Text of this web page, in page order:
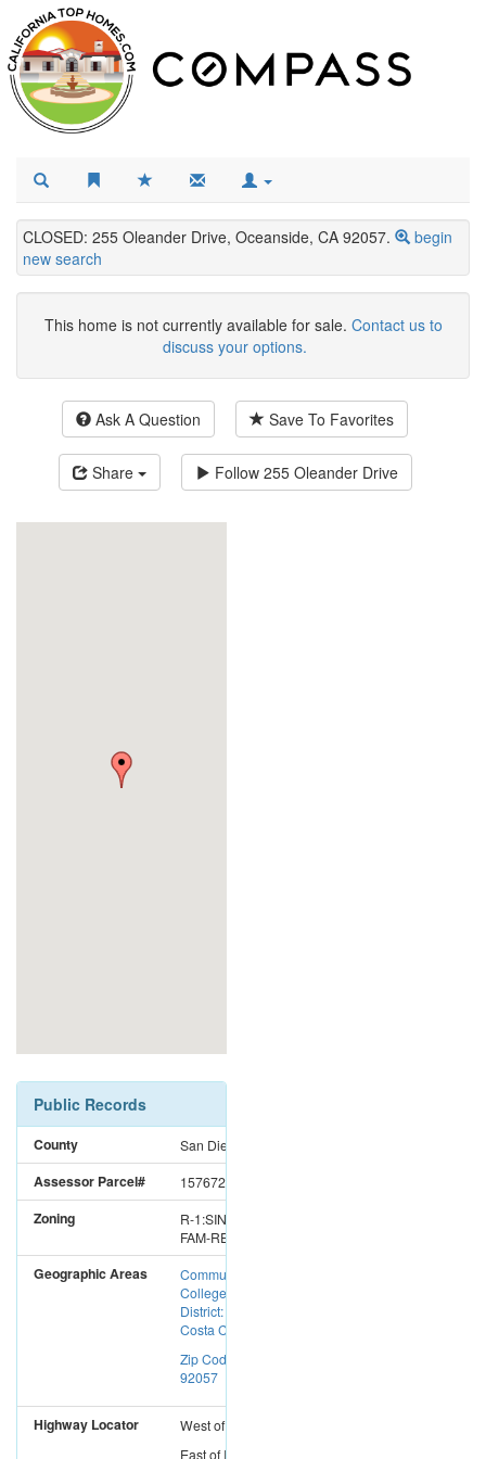
CLOSED: 255 Oleander Drive, Oceanside, CA 92057.
begin
new search
This home is not currently available for sale. Contact us to
discuss your options.
Ask A Question Save To Favorites
Share Follow 255 Oleander Drive
Public Records
County San Diego
Assessor Parcel# 1576725200
Zoning
R-1:SINGLE
FAM-RES
Geographic Areas
Community
College
District: Mira
Costa CC
Zip Code:
92057
Highway Locator Westof
EastofI-5